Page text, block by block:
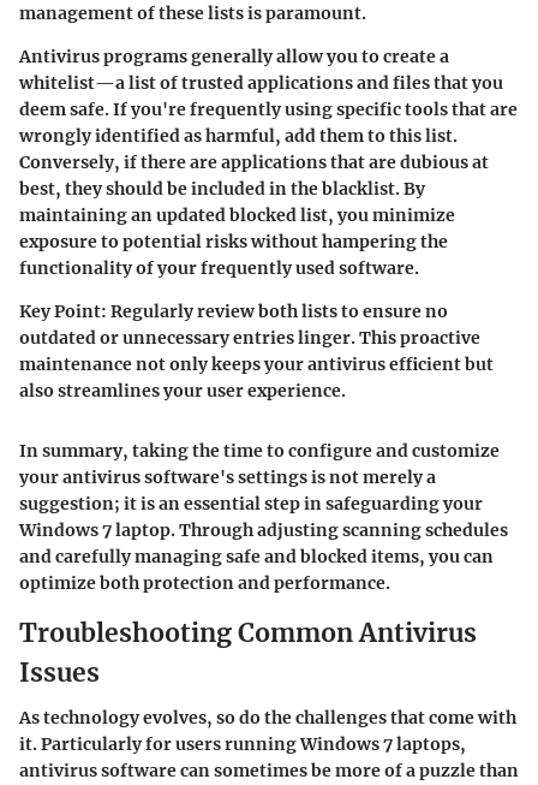
management of these lists is paramount.
Antivirus programs generally allow you to create a
whitelist—a list of trusted applications and files that you
deem safe. If you're frequently using specific tools that are
wrongly identified as harmful, add them to this list.
Conversely, if there are applications that are dubious at
best, they should be included in the blacklist. By
maintaining an updated blocked list, you minimize
exposure to potential risks without hampering the
functionality of your frequently used software.
Key Point: Regularly review both lists to ensure no
outdated or unnecessary entries linger. This proactive
maintenance not only keeps your antivirus efficient but
also streamlines your user experience.
In summary, taking the time to configure and customize
your antivirus software's settings is not merely a
suggestion; it is an essential step in safeguarding your
Windows 7 laptop. Through adjusting scanning schedules
and carefully managing safe and blocked items, you can
optimize both protection and performance.
Troubleshooting Common Antivirus
Issues
As technology evolves, so do the challenges that come with
it. Particularly for users running Windows 7 laptops,
antivirus software can sometimes be more of a puzzle than